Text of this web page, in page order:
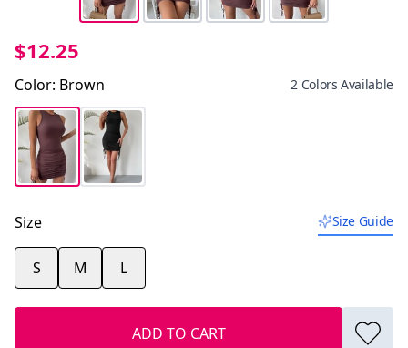
$12.25
Color: Brown 2 Colors Available
Size Size Guide
S M L
ADD TO CART